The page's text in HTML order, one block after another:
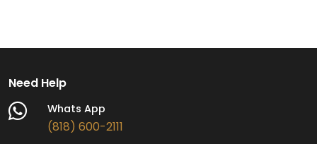
Need Help
Whats App
(818) 600-2111